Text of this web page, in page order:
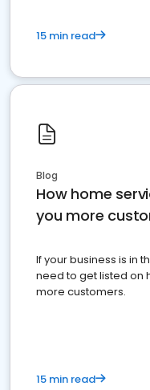
15 min read
Blog
How home
you more
If your business is in
need to get listed on
more customers.
15 min read